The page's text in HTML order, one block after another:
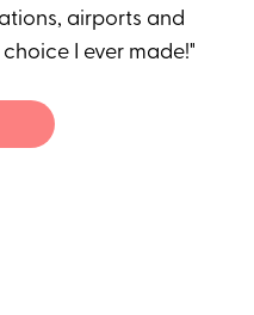
airports and
I ever made!"